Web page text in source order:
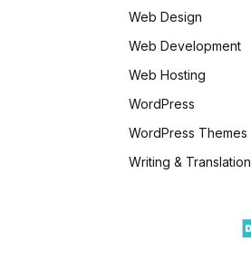
Web Design
Web Development
Web Hosting
WordPress
WordPress Themes
Writing & Translation